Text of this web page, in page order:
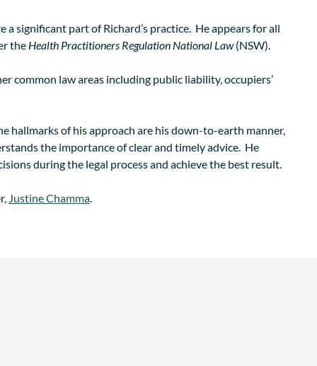
a significant part of Richard’s practice. He appears for all
the Health Practitioners Regulation National Law(NSW).
common law areas including public liability, occupiers’
hallmarks of his approach are his down-to-earth manner,
the importance of clear and timely advice. He
during the legal process and achieve the best result.
Justine Chamma.